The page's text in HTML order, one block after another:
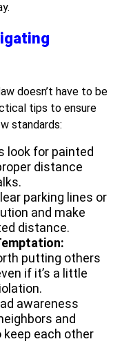
doesn’t have to be
tips to ensure
standards:
look for painted
distance
parking lines or
and make
distance.
putting others
if it’s a little
awareness
and
each other